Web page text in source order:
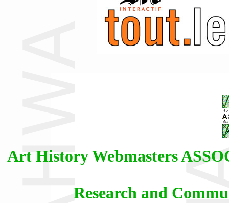
Art History Webmasters
Research and